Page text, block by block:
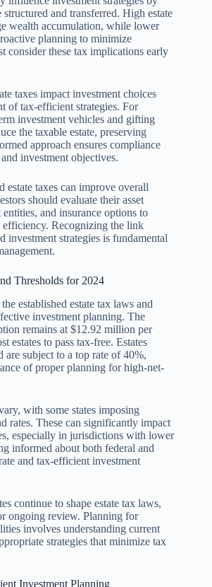
structured and transferred. High estate
wealth accumulation, while lower
planning to minimize
consider these tax implications early
taxes impact investment choices
of tax-efficient strategies. For
investment vehicles and gifting
the taxable estate, preserving
approach ensures compliance
investment objectives.
estate taxes can improve overall
should evaluate their asset
and insurance options to
efficiency. Recognizing the link
investment strategies is fundamental
Thresholds for 2024
established estate tax laws and
investment planning. The
remains at $12.92 million per
estates to pass tax-free. Estates
are subject to a top rate of 40%,
of proper planning for high-net-
with some states imposing
rates. These can significantly impact
especially in jurisdictions with lower
informed about both federal and
and tax-efficient investment
continue to shape estate tax laws,
ongoing review. Planning for
involves understanding current
strategies that minimize tax
Investment Planning